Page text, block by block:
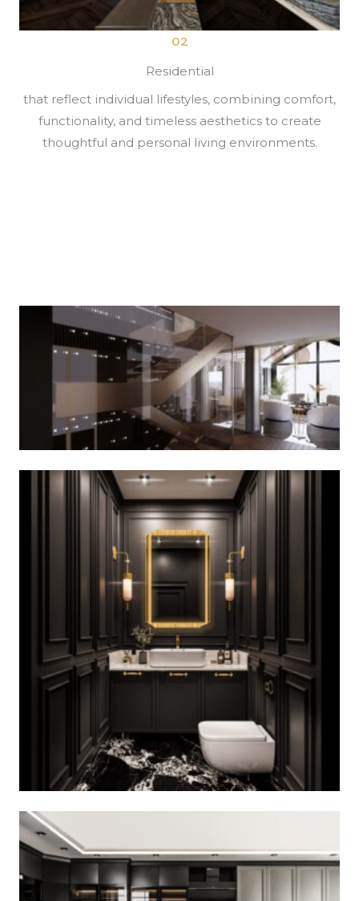
02
Residential
that reflect individual lifestyles, combining comfort,
functionality, and timeless aesthetics to create
thoughtful and personal living environments.